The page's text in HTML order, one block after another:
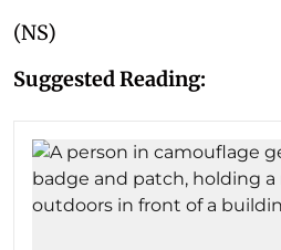
(NS)
Suggested Reading: